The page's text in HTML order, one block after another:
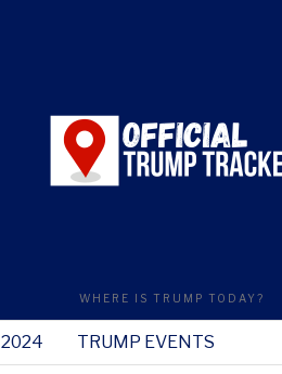
WHERE IS TRUMP TODAY?
TRUMP EVENTS